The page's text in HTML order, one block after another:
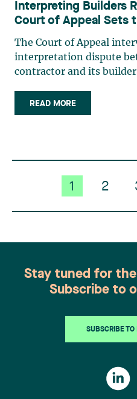
Interpreting Builders
Court of Appeal Sets
The Court of Appeal
interpretation dispute
contractor and its
certain financial losses
occurred at a construction
READ MORE
1 2
Stay tuned for
Subscribe to
SUBSCRIBE TO